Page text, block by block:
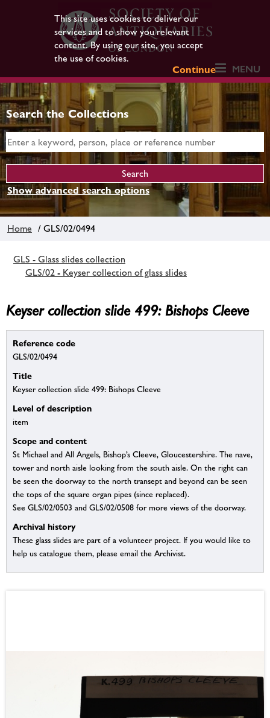
This site uses cookies to deliver our
services and to show you relevant
content. By using our site, you accept
the use of cookies.
Continue
MENU
Search the Collections
Show advanced search options
Home / GLS/02/0494
GLS - Glass slides collection
GLS/02 - Keyser collection of glass slides
Keyser collection slide 499: Bishops Cleeve
Reference code
GLS/02/0494
Title
Keyser collection slide 499: Bishops Cleeve
Level of description
item
Scope and content
St Michael and All Angels, Bishop’s Cleeve, Gloucestershire. The nave,
tower and north aisle looking from the south aisle. On the right can
be seen the doorway to the north transept and beyond can be seen
the tops of the square organ pipes (since replaced).
See GLS/02/0503 and GLS/02/0508 for more views of the doorway.
Archival history
These glass slides are part of a volunteer project. If you would like to
help us catalogue them, please email the Archivist.